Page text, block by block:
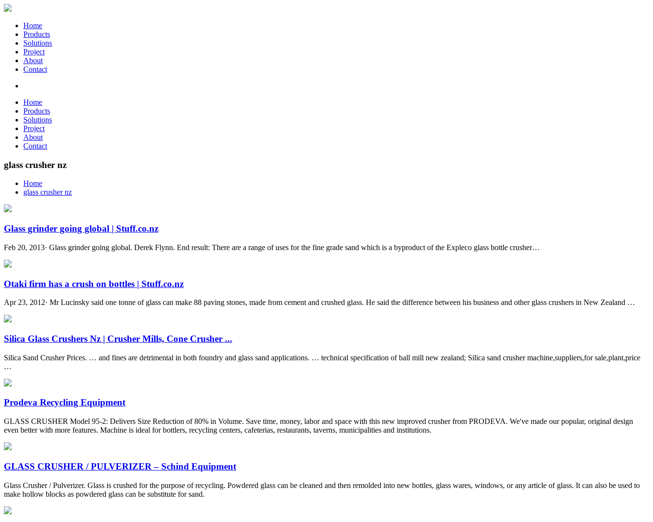
Home
Products
Solutions
Project
About
Contact
Home
Products
Solutions
Project
About
Contact
glass crusher nz
Home
glass crusher nz
Glass grinder going global | Stuff.co.nz
Feb 20, 2013· Glass grinder going global. Derek Flynn. End result: There are a range of uses for the fine grade sand which is a byproduct of the Expleco glass bottle crusher…
Otaki firm has a crush on bottles | Stuff.co.nz
Apr 23, 2012· Mr Lucinsky said one tonne of glass can make 88 paving stones, made from cement and crushed glass. He said the difference between his business and other glass crushers in New Zealand …
Silica Glass Crushers Nz | Crusher Mills, Cone Crusher ...
Silica Sand Crusher Prices. … and fines are detrimental in both foundry and glass sand applications. … technical specification of ball mill new zealand; Silica sand crusher machine,suppliers,for sale,plant,price
…
Prodeva Recycling Equipment
GLASS CRUSHER Model 95-2: Delivers Size Reduction of 80% in Volume. Save time, money, labor and space with this new improved crusher from PRODEVA. We've made our popular, original design
even better with more features. Machine is ideal for bottlers, recycling centers, cafeterias, restaurants, taverns, municipalities and institutions.
GLASS CRUSHER / PULVERIZER – Schind Equipment
Glass Crusher / Pulverizer. Glass is crushed for the purpose of recycling. Powdered glass can be cleaned and then remolded into new bottles, glass wares, windows, or any article of glass. It can also be used to
make hollow blocks as powdered glass can be substitute for sand.